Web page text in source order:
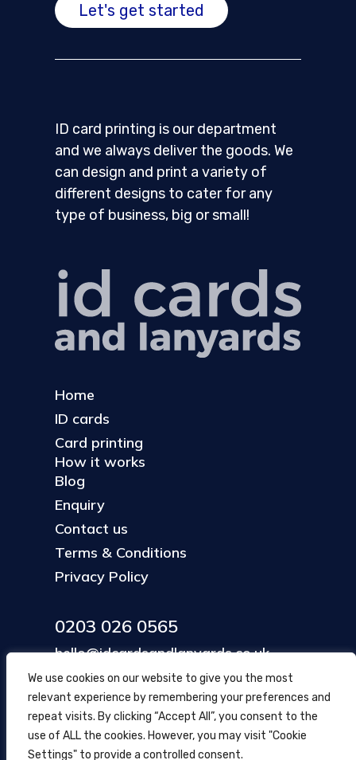
We use cookies on our website to give you the most
relevant experience by remembering your preferences and
repeat visits. By clicking “Accept All”, you consent to the
use of ALL the cookies. However, you may visit "Cookie
Settings" to provide a controlled consent.
Let's get started
ID card printing is our department
and we always deliver the goods. We
can design and print a variety of
different designs to cater for any
type of business, big or small!
Home
ID cards
Card printing
How it works
Blog
Enquiry
Contact us
Terms & Conditions
Privacy Policy
0203 026 0565
hello@idcardsandlanyards.co.uk
Head Office
354 Mare Street, Hackney
London, UK